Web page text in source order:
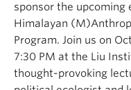
sponsor the upcoming
Himalayan
Program. Join us on
7:30 PM at the Liu
thought-provoking